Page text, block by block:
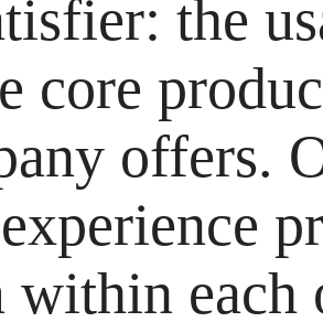
the
core
offers.
within each